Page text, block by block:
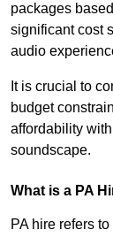
packages
significant cost
audio
It is crucial to
budget
affordability
soundscape.
What is a PA
PA hire refers